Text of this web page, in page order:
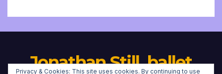
Jonathan Still, ballet
Privacy & Cookies: This site uses cookies. By continuing to use